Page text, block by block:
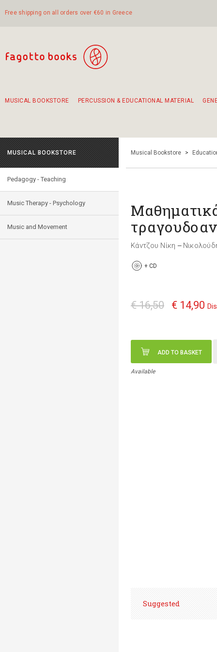
Free shipping on all orders over €60 in Greece
MUSICAL BOOKSTORE PERCUSSION & EDUCATIONAL MATERIAL
MUSICAL BOOKSTORE
Pedagogy - Teaching
Music Therapy - Psychology
Music and Movement
Musical Bookstore >
Κάντζου Νίκη —
+ CD
€ 16,50 € 14,90
ADD TO BASKET
Available
Suggested